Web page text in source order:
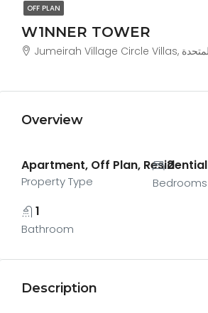
OFF PLAN
W1NNER TOWER
Overview
Apartment, Off Plan, Residential
Property Type
2
Bedrooms
1
Bathroom
Description